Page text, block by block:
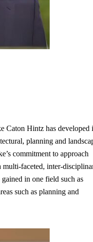
Caton Hintz has developed
planning and
commitment to approach
multi-faceted, inter-
in one field such as
such as planning and